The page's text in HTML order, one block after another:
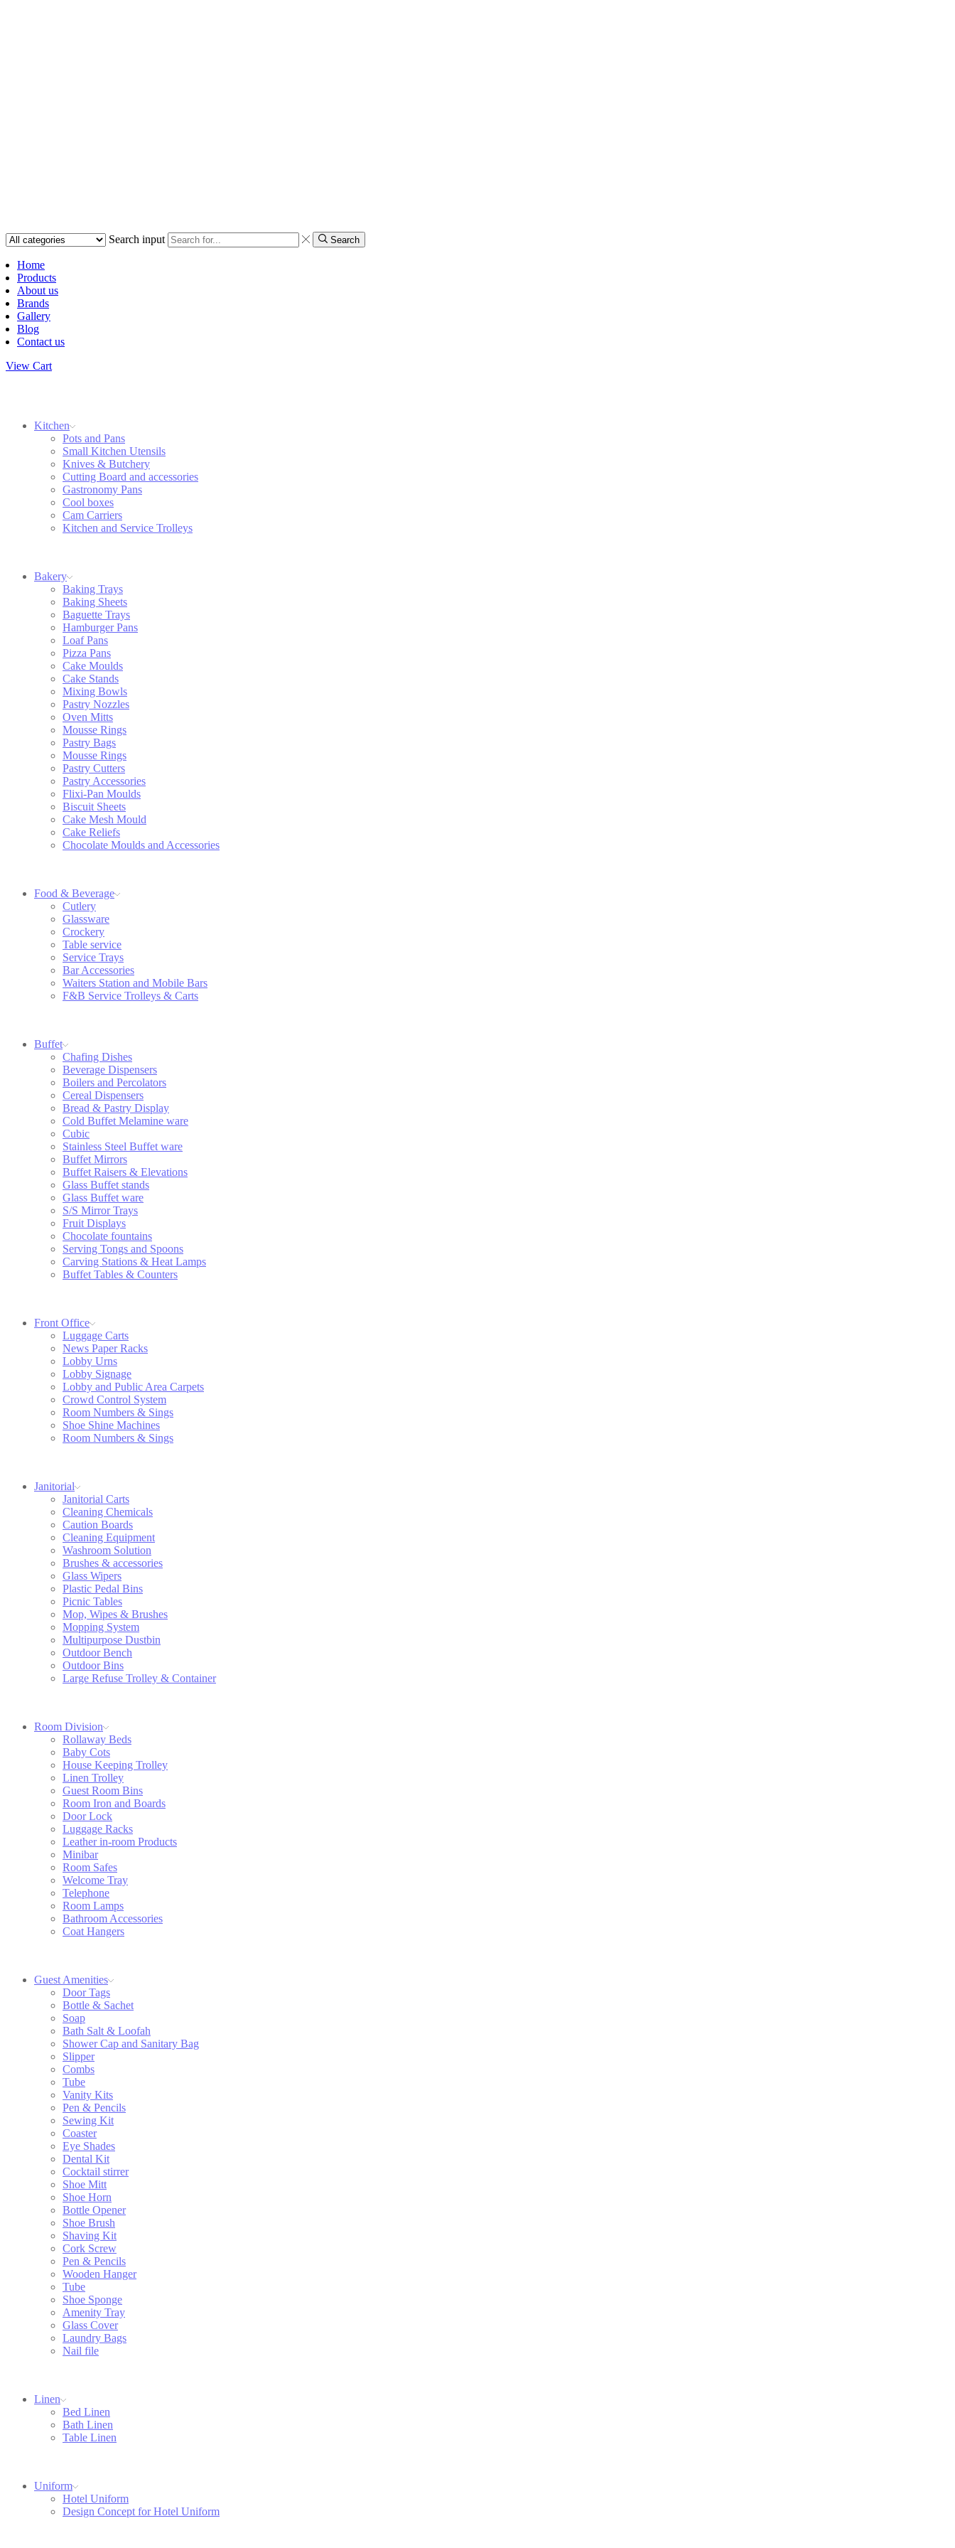
Search input Search
Home
Products
About us
Brands
Gallery
Blog
Contact us
View Cart
Kitchen
Pots and Pans
Small Kitchen Utensils
Knives & Butchery
Cutting Board and accessories
Gastronomy Pans
Cool boxes
Cam Carriers
Kitchen and Service Trolleys
Bakery
Baking Trays
Baking Sheets
Baguette Trays
Hamburger Pans
Loaf Pans
Pizza Pans
Cake Moulds
Cake Stands
Mixing Bowls
Pastry Nozzles
Oven Mitts
Mousse Rings
Pastry Bags
Mousse Rings
Pastry Cutters
Pastry Accessories
Flixi-Pan Moulds
Biscuit Sheets
Cake Mesh Mould
Cake Reliefs
Chocolate Moulds and Accessories
Food & Beverage
Cutlery
Glassware
Crockery
Table service
Service Trays
Bar Accessories
Waiters Station and Mobile Bars
F&B Service Trolleys & Carts
Buffet
Chafing Dishes
Beverage Dispensers
Boilers and Percolators
Cereal Dispensers
Bread & Pastry Display
Cold Buffet Melamine ware
Cubic
Stainless Steel Buffet ware
Buffet Mirrors
Buffet Raisers & Elevations
Glass Buffet stands
Glass Buffet ware
S/S Mirror Trays
Fruit Displays
Chocolate fountains
Serving Tongs and Spoons
Carving Stations & Heat Lamps
Buffet Tables & Counters
Front Office
Luggage Carts
News Paper Racks
Lobby Urns
Lobby Signage
Lobby and Public Area Carpets
Crowd Control System
Room Numbers & Sings
Shoe Shine Machines
Room Numbers & Sings
Janitorial
Janitorial Carts
Cleaning Chemicals
Caution Boards
Cleaning Equipment
Washroom Solution
Brushes & accessories
Glass Wipers
Plastic Pedal Bins
Picnic Tables
Mop, Wipes & Brushes
Mopping System
Multipurpose Dustbin
Outdoor Bench
Outdoor Bins
Large Refuse Trolley & Container
Room Division
Rollaway Beds
Baby Cots
House Keeping Trolley
Linen Trolley
Guest Room Bins
Room Iron and Boards
Door Lock
Luggage Racks
Leather in-room Products
Minibar
Room Safes
Welcome Tray
Telephone
Room Lamps
Bathroom Accessories
Coat Hangers
Guest Amenities
Door Tags
Bottle & Sachet
Soap
Bath Salt & Loofah
Shower Cap and Sanitary Bag
Slipper
Combs
Tube
Vanity Kits
Pen & Pencils
Sewing Kit
Coaster
Eye Shades
Dental Kit
Cocktail stirrer
Shoe Mitt
Shoe Horn
Bottle Opener
Shoe Brush
Shaving Kit
Cork Screw
Pen & Pencils
Wooden Hanger
Tube
Shoe Sponge
Amenity Tray
Glass Cover
Laundry Bags
Nail file
Linen
Bed Linen
Bath Linen
Table Linen
Uniform
Hotel Uniform
Design Concept for Hotel Uniform